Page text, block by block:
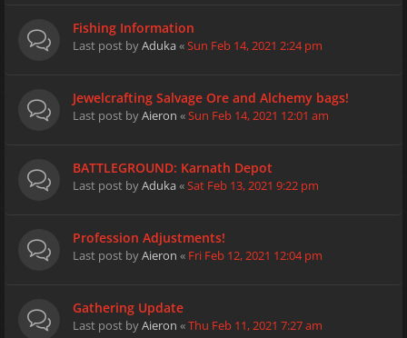
Fishing Information
Last post byAduka«Sun Feb 14, 2021 2:24 pm
Jewelcrafting Salvage Ore and Alchemy bags!
Last post byAieron «Sun Feb 14, 2021 12:01 am
BATTLEGROUND: Karnath Depot
Last post byAduka«Sat Feb 13, 2021 9:22 pm
Profession Adjustments!
Last post byAieron « Fri Feb 12, 2021 12:04 pm
Gathering Update
Last post byAieron «Thu Feb 11, 2021 7:27 am